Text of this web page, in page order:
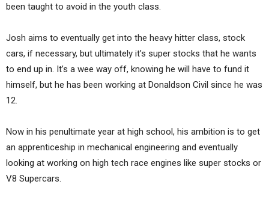
been taught to avoid in the youth class.
Josh aims to eventually get into the heavy hitter class, stock
cars, if necessary, but ultimately it’s super stocks that he wants
to end up in. It’s a wee way off, knowing he will have to fund it
himself, but he has been working at Donaldson Civil since he was
12.
Now in his penultimate year at high school, his ambition is to get
an apprenticeship in mechanical engineering and eventually
looking at working on high tech race engines like super stocks or
V8 Supercars.